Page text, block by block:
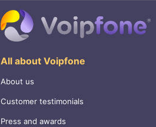
All about Voipfone
About us
Customer testimonials
Press and awards